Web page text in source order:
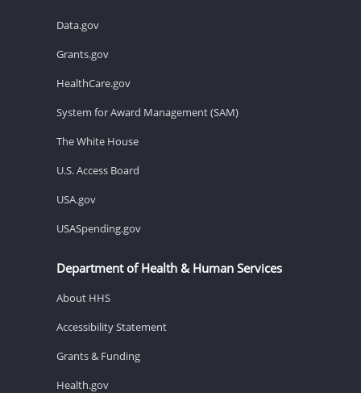
Data.gov
Grants.gov
HealthCare.gov
System for Award Management (SAM)
The White House
U.S. Access Board
USA.gov
USASpending.gov
Department of Health & Human Services
About HHS
Accessibility Statement
Grants & Funding
Health.gov